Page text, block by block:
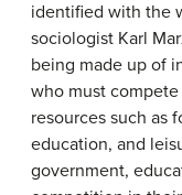
identified with the
sociologist Karl
being made up of
who must
resources such as
education, and
government,